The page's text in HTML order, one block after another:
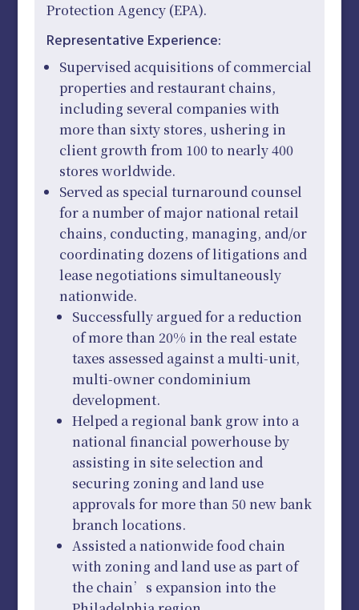
Protection Agency (EPA).
Representative Experience:
Supervised acquisitions of commercial
properties and restaurant chains,
including several companies with
more than sixty stores, ushering in
client growth from 100 to nearly 400
stores worldwide.
Served as special turnaround counsel
for a number of major national retail
chains, conducting, managing, and/or
coordinating dozens of litigations and
lease negotiations simultaneously
nationwide.
Successfully argued for a reduction
of more than 20% in the real estate
taxes assessed against a multi-unit,
multi-owner condominium
development.
Helped a regional bank grow into a
national financial powerhouse by
assisting in site selection and
securing zoning and land use
approvals for more than 50 new bank
branch locations.
Assisted a nationwide food chain
with zoning and land use as part of
the chain’s expansion into the